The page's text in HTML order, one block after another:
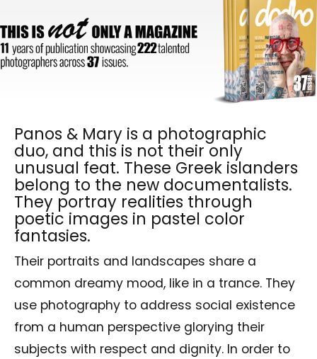
Panos & Mary is a photographic
duo, and this is not their only
unusual feat. These Greek islanders
belong to the new documentalists.
They portray realities through
poetic images in pastel color
fantasies.
Their portraits and landscapes share a
common dreamy mood, like in a trance. They
use photography to address social existence
from a human perspective glorying their
subjects with respect and dignity. In order to